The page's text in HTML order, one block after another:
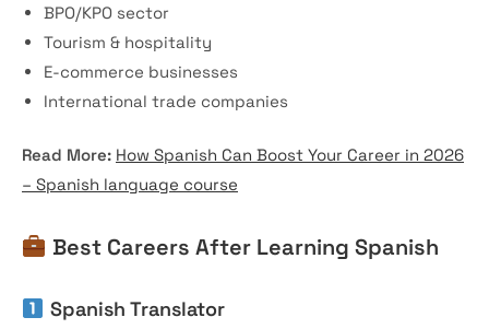
BPO/KPO sector
Tourism & hospitality
E-commerce businesses
International trade companies
Read More: How Spanish Can Boost Your Career in 2026
– Spanish language course
Best Careers After Learning Spanish
Spanish Translator